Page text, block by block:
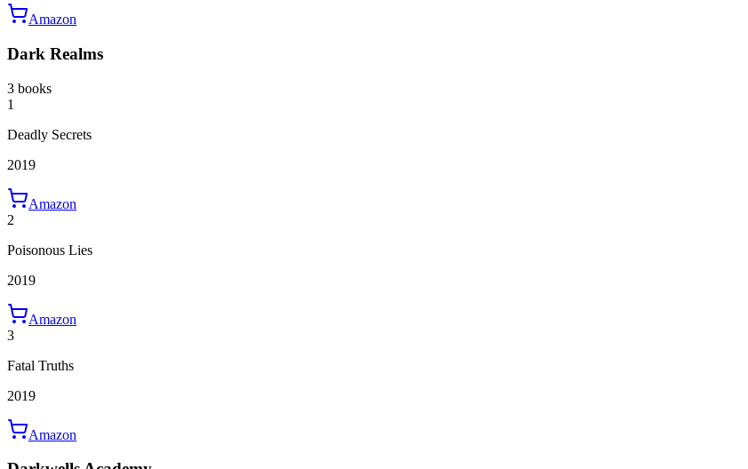
Amazon
Dark Realms
3 books
1
Deadly Secrets
2019
Amazon
2
Poisonous Lies
2019
Amazon
3
Fatal Truths
2019
Amazon